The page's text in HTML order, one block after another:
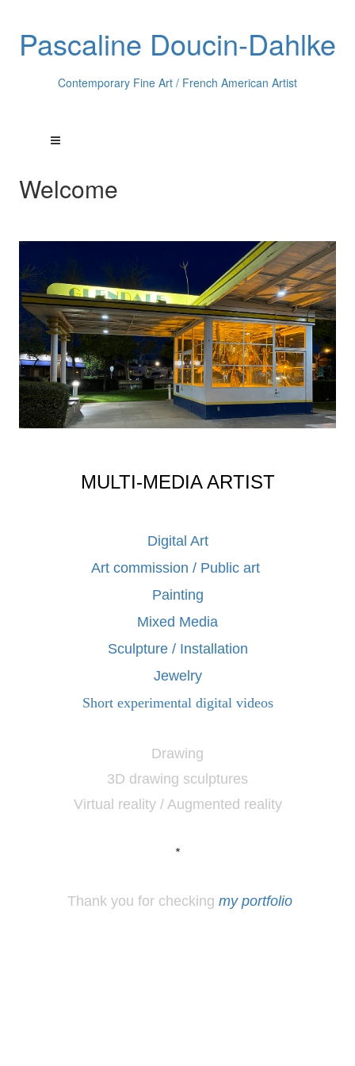
Pascaline Doucin-Dahlke
Contemporary Fine Art / French American Artist
Welcome
MULTI-MEDIA ARTIST
Digital Art
Art commission / Public art
Painting
Mixed Media
Sculpture / Installation
Jewelry
Short experimental digital videos
Drawing
3D drawing sculptures
Virtual reality / Augmented reality
*
Thank you for checking my portfolio